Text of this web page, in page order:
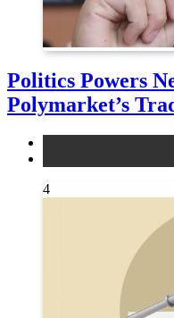
Politics Powers
Polymarket’s
4